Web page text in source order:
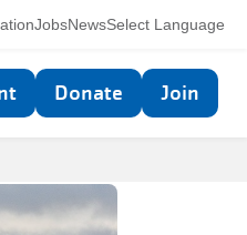
Select Language
JobsNews
Donate Join